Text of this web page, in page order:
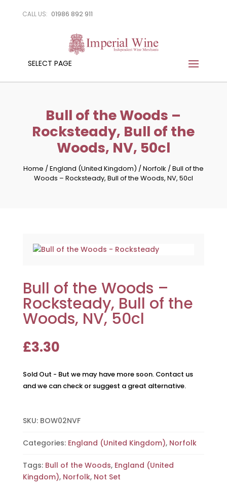
CALL US: 01986 892 911
SELECT PAGE
Bull of the Woods –
Rocksteady, Bull of the
Woods, NV, 50cl
Home /England (United Kingdom) /Norfolk /Bull of the
Woods – Rocksteady, Bull of the Woods, NV, 50cl
Bull of the Woods –
Rocksteady, Bull of the
Woods, NV, 50cl
£3.30
Sold Out - But we may have more soon. Contact us
and we can check or suggest a great alternative.
SKU: BOW02NVF
Categories: England (United Kingdom), Norfolk
Tags: Bull of the Woods, England (United
Kingdom), Norfolk, Not Set